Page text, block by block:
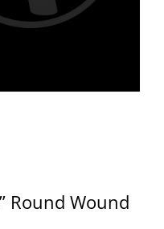
Round Wound